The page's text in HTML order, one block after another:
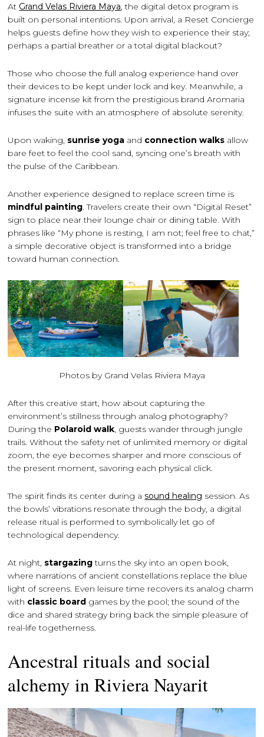
At Grand Velas Riviera Maya, the digital detox program is
built on personal intentions. Upon arrival, a Reset Concierge
helps guests define how they wish to experience their stay;
perhaps a partial breather or a total digital blackout?
Those who choose the full analog experience hand over
their devices to be kept under lock and key. Meanwhile, a
signature incense kit from the prestigious brand Aromaria
infuses the suite with an atmosphere of absolute serenity.
Upon waking, sunrise yoga and connection walks allow
bare feet to feel the cool sand, syncing one’s breath with
the pulse of the Caribbean.
Another experience designed to replace screen time is
mindful painting. Travelers create their own “Digital Reset”
sign to place near their lounge chair or dining table. With
phrases like “My phone is resting, I am not; feel free to chat,”
a simple decorative object is transformed into a bridge
toward human connection.
Photos by Grand Velas Riviera Maya
After this creative start, how about capturing the
environment’s stillness through analog photography?
During the Polaroid walk, guests wander through jungle
trails. Without the safety net of unlimited memory or digital
zoom, the eye becomes sharper and more conscious of
the present moment, savoring each physical click.
The spirit finds its center during asound healing session. As
the bowls’ vibrations resonate through the body, a digital
release ritual is performed to symbolically let go of
technological dependency.
At night, stargazingturns the sky into an open book,
where narrations of ancient constellations replace the blue
light of screens. Even leisure time recovers its analog charm
with classic board games by the pool; the sound of the
dice and shared strategy bring back the simple pleasure of
real-life togetherness.
Ancestral rituals and social
alchemy in Riviera Nayarit